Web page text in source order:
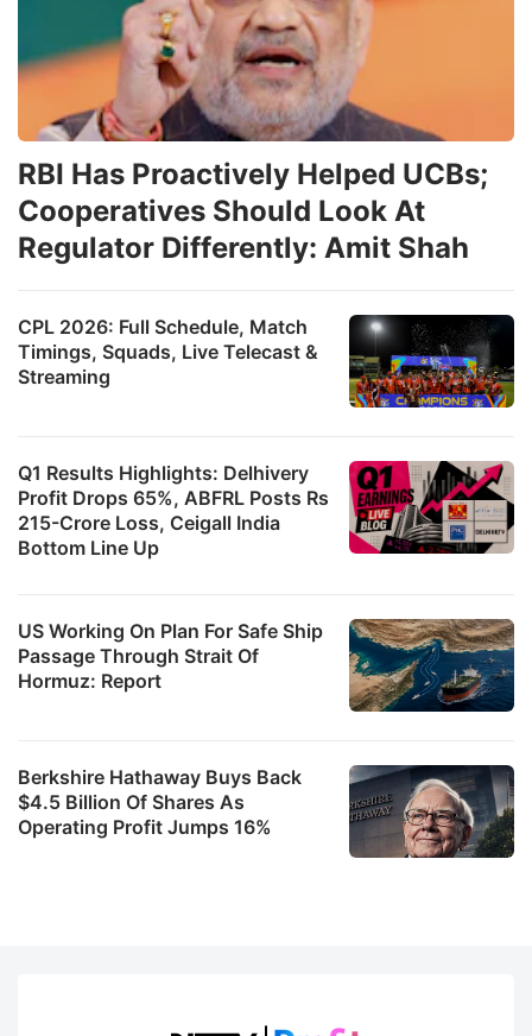
CPL 2026: Full Schedule, Match
Timings, Squads, Live Telecast &
Streaming
Q1 Results Highlights: Delhivery
Profit Drops 65%, ABFRL Posts Rs
215-Crore Loss, Ceigall India
Bottom Line Up
RBI Has Proactively Helped UCBs;
Cooperatives Should Look At
Regulator Differently: Amit Shah
US Working On Plan For Safe Ship
Passage Through Strait Of
Hormuz: Report
Berkshire Hathaway Buys Back
$4.5 Billion Of Shares As
Operating Profit Jumps 16%